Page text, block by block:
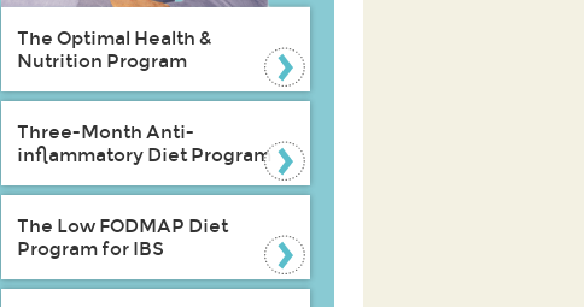
The Optimal Health &
Nutrition Program
Three-Month Anti-
inflammatory Diet Program
The Low FODMAP Diet
Program for IBS